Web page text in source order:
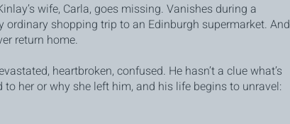
wife, Carla, goes missing. Vanishes during a
ordinary shopping trip to an Edinburgh supermarket. And
return home.
heartbroken, confused. He hasn’t a clue what’s
to her or why she left him, and his life begins to unravel: